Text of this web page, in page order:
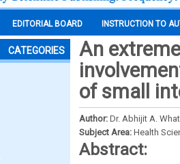
EDITORIAL BOARD INSTRUCTION TO
CATEGORIES
An
of small
Author: Dr. Abhijit A.
Subject Area: Health
Abstract: